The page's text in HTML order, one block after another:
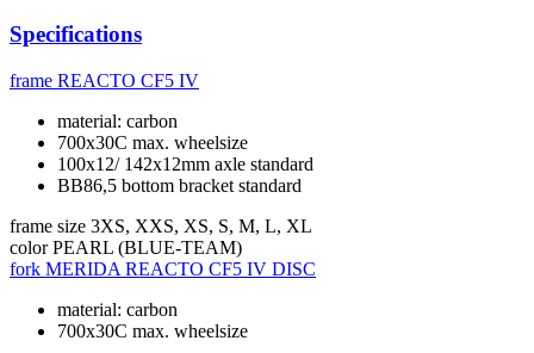
Specifications
frame REACTO CF5 IV
material: carbon
700x30C max. wheelsize
100x12/ 142x12mm axle standard
BB86,5 bottom bracket standard
frame size 3XS, XXS, XS, S, M, L, XL
color PEARL (BLUE-TEAM)
fork MERIDA REACTO CF5 IV DISC
material: carbon
700x30C max. wheelsize